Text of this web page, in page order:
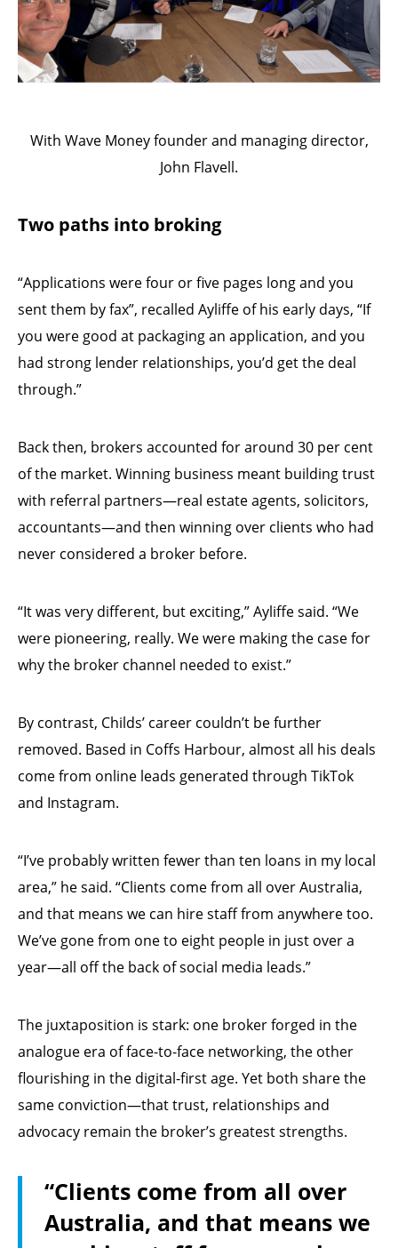
With Wave Money founder and managing director,
John Flavell.
Two paths into broking
“Applications were four or five pages long and you
sent them by fax”, recalled Ayliffe of his early days, “If
you were good at packaging an application, and you
had strong lender relationships, you’d get the deal
through.”
Back then, brokers accounted for around 30 per cent
of the market. Winning business meant building trust
with referral partners—real estate agents, solicitors,
accountants—and then winning over clients who had
never considered a broker before.
“It was very different, but exciting,” Ayliffe said. “We
were pioneering, really. We were making the case for
why the broker channel needed to exist.”
By contrast, Childs’ career couldn’t be further
removed. Based in Coffs Harbour, almost all his deals
come from online leads generated through TikTok
and Instagram.
“I’ve probably written fewer than ten loans in my local
area,” he said. “Clients come from all over Australia,
and that means we can hire staff from anywhere too.
We’ve gone from one to eight people in just over a
year—all off the back of social media leads.”
The juxtaposition is stark: one broker forged in the
analogue era of face-to-face networking, the other
flourishing in the digital-first age. Yet both share the
same conviction—that trust, relationships and
advocacy remain the broker’s greatest strengths.
“Clients come from all over
Australia, and that means we